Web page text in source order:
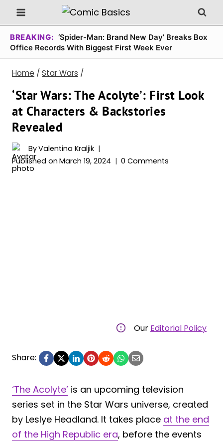
Skip
to
content
BREAKING: ‘Spider-Man: Brand New Day’ Breaks Box
Office Records With Biggest First Week Ever
Home / Star Wars /
‘Star Wars: The Acolyte’: First Look
at Characters & Backstories
Revealed
ByValentina Kraljik
Published on March 19, 2024 0 Comments
Our Editorial Policy
Share:
‘The Acolyte’ is an upcoming television
series set in the Star Wars universe, created
by Leslye Headland. It takes place at the end
of the High Republic era, before the events